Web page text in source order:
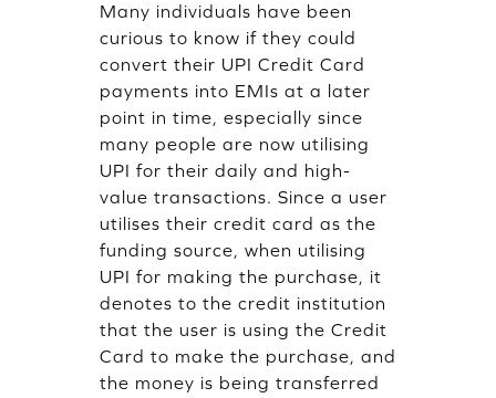
Many individuals have been
curious to know if they could
convert their UPI Credit Card
payments into EMIs at a later
point in time, especially since
many people are now utilising
UPI for their daily and high-
value transactions. Since a user
utilises their credit card as the
funding source, when utilising
UPI for making the purchase, it
denotes to the credit institution
that the user is using the Credit
Card to make the purchase, and
the money is being transferred